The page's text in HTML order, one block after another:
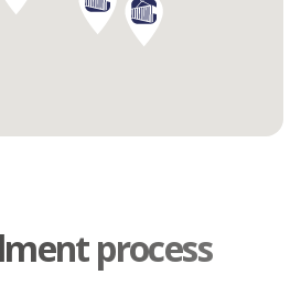
process